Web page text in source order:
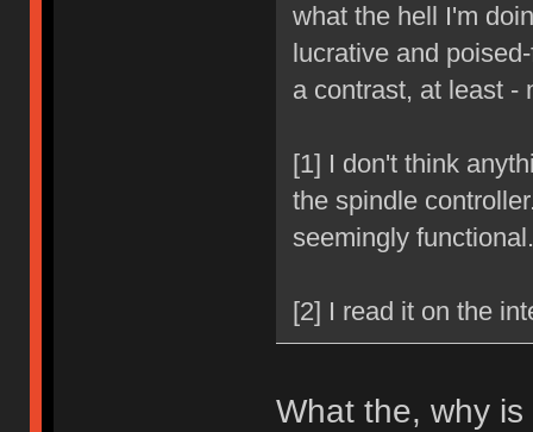
what the hell I'm
lucrative and
a contrast, at least -
[1] I don't think
the spindle
seemingly functional.
[2] I read it on the
What the, why